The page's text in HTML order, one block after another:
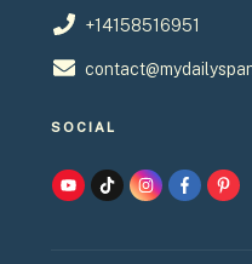
+14158516951
SOCIAL